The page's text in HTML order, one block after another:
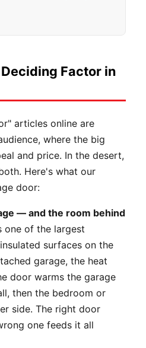
Factor in
articles online are
where the big
and price. In the desert,
Here's what our
door:
— and the room behind
one of the largest
surfaces on the
garage, the heat
door warms the garage
then the bedroom or
side. The right door
one feeds it all